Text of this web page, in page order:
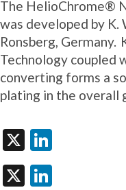
The HelioChrome®
was developed by
Ronsberg, Germany.
Technology coupled
converting forms a
plating in the overall
X
X